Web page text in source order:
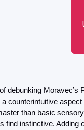
debunking
counterintuitive
than basic
find instinctive. Adding